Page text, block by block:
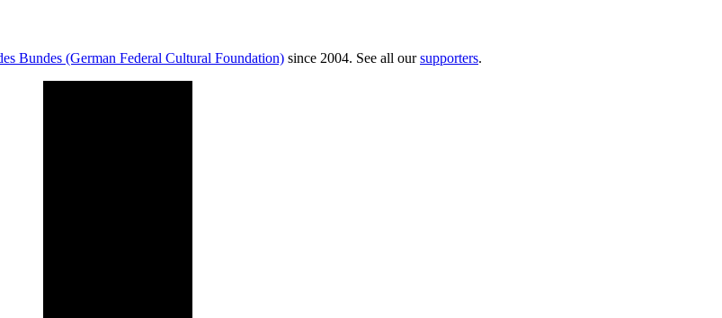
Bundes (German Federal Cultural Foundation) since 2004. See all oursupporters.